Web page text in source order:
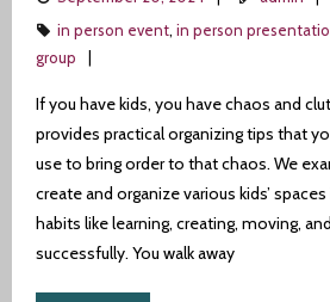
in person event, in person
group
If you have kids, you have chaos and
provides practical organizing tips that
use to bring order to that chaos. We
create and organize various kids’
habits like learning, creating, moving,
successfully. You walk away